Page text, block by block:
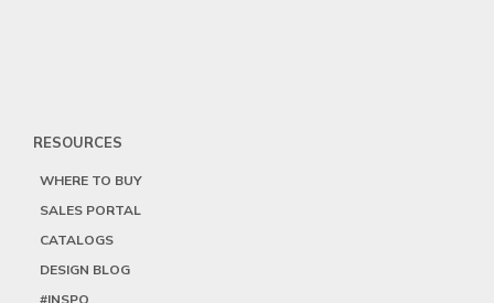
RESOURCES
WHERE TO BUY
SALES PORTAL
CATALOGS
DESIGN BLOG
#INSPO